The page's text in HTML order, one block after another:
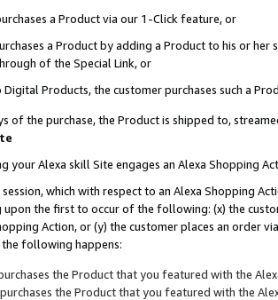
a Product via our 1-Click feature, or
a Product by adding a Product to his or
of the Special Link, or
Products, the customer purchases such a
of the purchase, the Product is shipped to,
your Alexa skill Site engages an Alexa Shopping
which with respect to an Alexa Shopping
upon the first to occur of the following: (x) the
Action, or (y) the customer places an order
the following happens:
the Product that you featured with the
the Product that you featured with the